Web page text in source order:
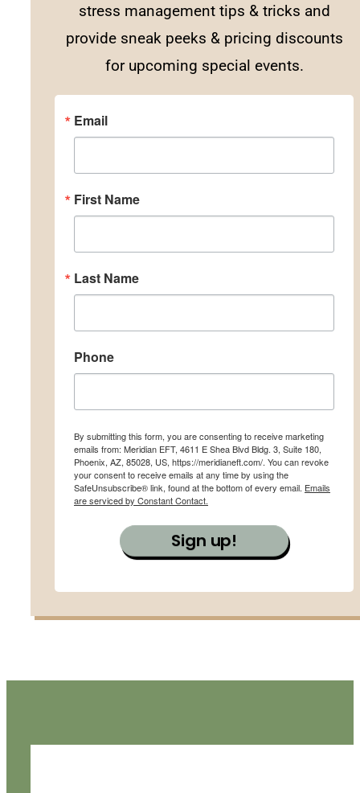
stress management tips & tricks and
provide sneak peeks & pricing discounts
for upcoming special events.
Email
First Name
Last Name
Phone
By submitting this form, you are consenting to receive marketing
emails from: Meridian EFT, 4611 E Shea Blvd Bldg. 3, Suite 180,
Phoenix, AZ, 85028, US, https://meridianeft.com/. You can revoke
your consent to receive emails at any time by using the
SafeUnsubscribe® link, found at the bottom of every email. Emails
are serviced by Constant Contact.
Sign up!